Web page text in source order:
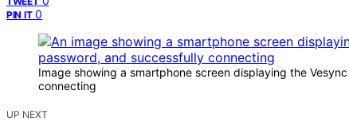
PIN IT 0
Image showing a smartphone screen displaying the
connecting
UP NEXT